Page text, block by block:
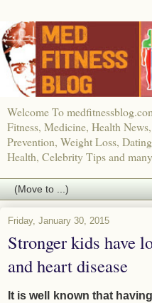
Welcome To
Fitness, Medicine, Health
Prevention, Weight Loss,
Health, Celebrity Tips and
Friday, January 30, 2015
Stronger kids have
and heart disease
It is well known that